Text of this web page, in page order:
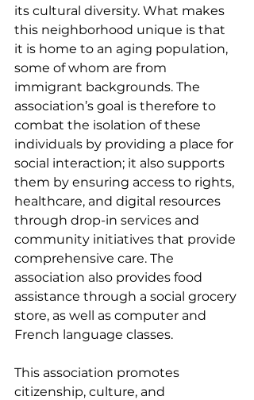
its cultural diversity. What makes
this neighborhood unique is that
it is home to an aging population,
some of whom are from
immigrant backgrounds. The
association’s goal is therefore to
combat the isolation of these
individuals by providing a place for
social interaction; it also supports
them by ensuring access to rights,
healthcare, and digital resources
through drop-in services and
community initiatives that provide
comprehensive care. The
association also provides food
assistance through a social grocery
store, as well as computer and
French language classes.
This association promotes
citizenship, culture, and